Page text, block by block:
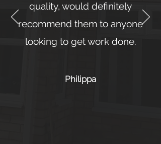
quality, would definitely
recommend them to anyone
looking to get work done.
Philippa